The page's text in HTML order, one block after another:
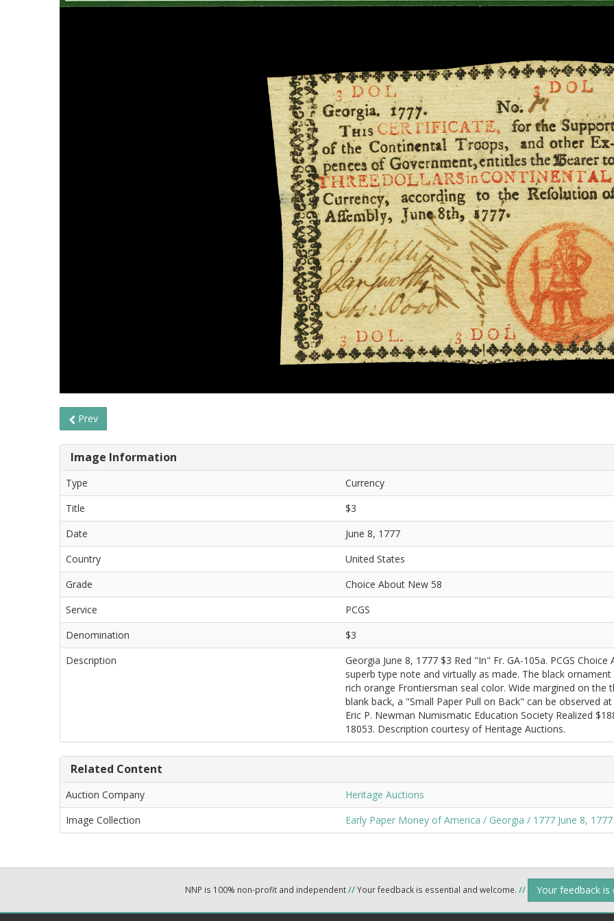
Prev
Image Information
Type
Currency
Title
$3
Date
June 8, 1777
Country
United States
Grade
Choice About New 58
Service
PCGS
Denomination
$3
Description
Georgia June 8, 1777 $3 Red "In" Fr. GA-105a. PCGS
superb type note and virtually as made. The black
rich orange Frontiersman seal color. Wide margined on
blank back, a "Small Paper Pull on Back" can be observed
Eric P. Newman Numismatic Education Society Realized
18053. Description courtesy of Heritage Auctions.
Related Content
Auction Company
Heritage Auctions
Image Collection
Early Paper Money of America / Georgia / 1777 June 8,
NNP is 100% non-profit and independent//Your feedback is essential and welcome. // Your feedback